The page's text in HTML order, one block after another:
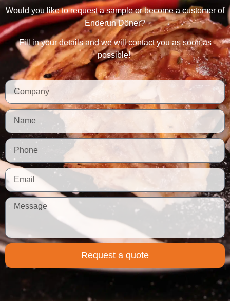
Would you like to request a sample or become a customer of
Enderun Döner?
Fill in your details and we will contact you as soon as
possible!
Request a quote